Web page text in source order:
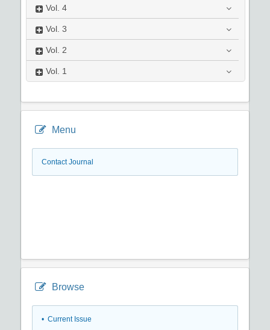
Vol. 4
Vol. 3
Vol. 2
Vol. 1
Menu
Contact Journal
Browse
• Current Issue